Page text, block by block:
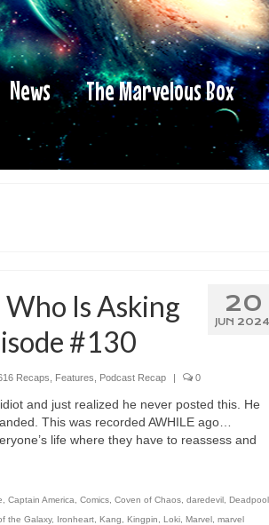
News The Marvelous Box
20
JUN 2024
Is Asking
#130
Recaps Features Podcast Recap | 0
and just realized he never posted this. He
This was recorded AWHILE ago…
life where they have to reassess and
Captain America Comics, Coven of Chaos, daredevil, Deadpool
the Galaxy, Ironheart, Kang Kingpin Loki, Marvel, marvel